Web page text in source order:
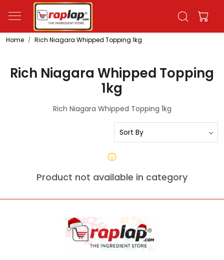
Home Rich Niagara Whipped Topping 1kg
Rich Niagara Whipped Topping
1kg
Rich Niagara Whipped Topping 1kg
Product not available in category